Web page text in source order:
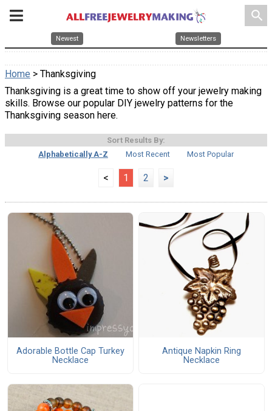
search
Newest Newsletters
Home > Thanksgiving
Thanksgiving is a great time to show off your jewelry making
skills. Browse our popular DIY jewelry patterns for the
Thanksgiving season here.
Sort Results By:
Alphabetically A-Z
Most Recent Most Popular
< 1 2 >
Adorable Bottle Cap Turkey
Necklace
Antique Napkin Ring
Necklace